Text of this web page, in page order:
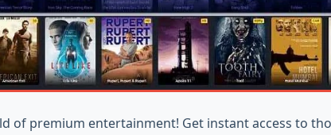
of premium entertainment! Get instant access to